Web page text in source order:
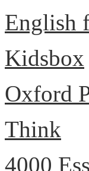
English
Kidsbox
Oxford
Think
4000